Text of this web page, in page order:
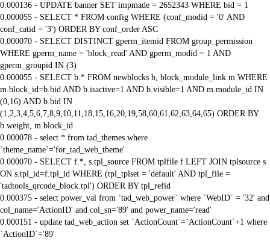
0.000136 - UPDATE banner SET impmade = 2652343 WHERE bid = 1
0.000055 - SELECT * FROM config WHERE (conf_modid = '0' AND
conf_catid = '3') ORDER BY conf_order ASC
0.000070 - SELECT DISTINCT gperm_itemid FROM group_permission
WHERE gperm_name = 'block_read' AND gperm_modid = 1 AND
gperm_groupid IN (3)
0.000055 - SELECT b.* FROM newblocks b, block_module_link m WHERE
m.block_id=b.bid AND b.isactive=1 AND b.visible=1 AND m.module_id IN
(0,16) AND b.bid IN
(1,2,3,4,5,6,7,8,9,10,11,18,15,16,20,19,58,60,61,62,63,64,65) ORDER BY
b.weight, m.block_id
0.000078 - select * from tad_themes where
`theme_name`='for_tad_web_theme'
0.000070 - SELECT f.*, s.tpl_source FROM tplfile f LEFT JOIN tplsource s
ON s.tpl_id=f.tpl_id WHERE (tpl_tplset = 'default' AND tpl_file =
'tadtools_qrcode_block.tpl') ORDER BY tpl_refid
0.000375 - select power_val from `tad_web_power` where `WebID` = '32' and
col_name='ActionID' and col_sn='89' and power_name='read'
0.000151 - update tad_web_action set `ActionCount`=`ActionCount`+1 where
`ActionID`='89'